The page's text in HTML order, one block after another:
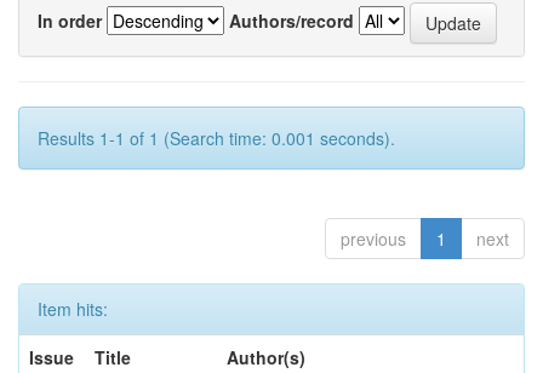
In order
Authors/record
Results 1-1 of 1 (Search time: 0.001 seconds).
previous 1 next
Item hits:
Issue
Title Author(s)